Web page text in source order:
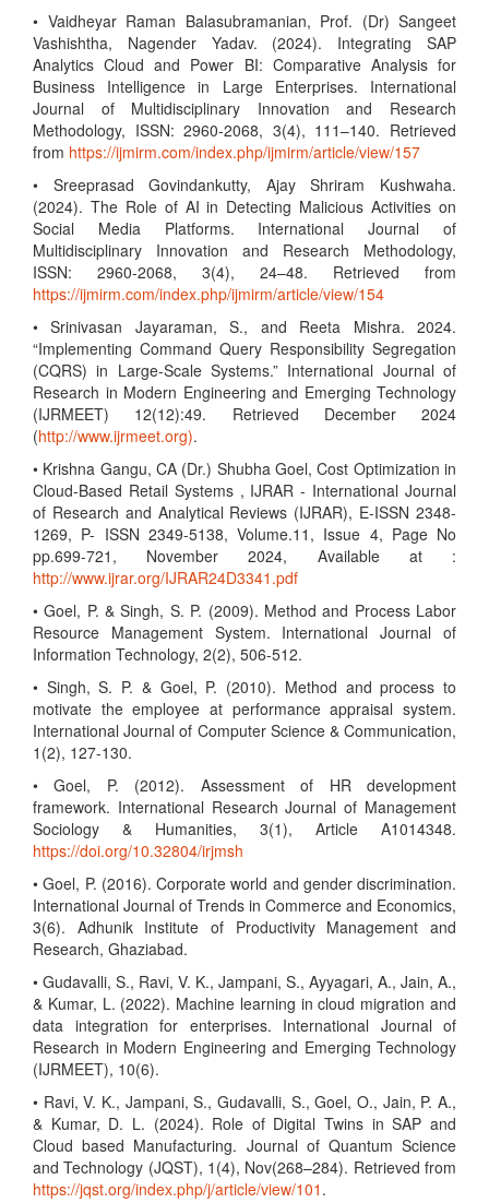
• Vaidheyar Raman Balasubramanian, Prof. (Dr) Sangeet
Vashishtha, Nagender Yadav. (2024). Integrating SAP
Analytics Cloud and Power BI: Comparative Analysis for
Business Intelligence in Large Enterprises. International
Journal of Multidisciplinary Innovation and Research
Methodology, ISSN: 2960-2068, 3(4), 111–140. Retrieved
from https://ijmirm.com/index.php/ijmirm/article/view/157
• Sreeprasad Govindankutty, Ajay Shriram Kushwaha.
(2024). The Role of AI in Detecting Malicious Activities on
Social Media Platforms. International Journal of
Multidisciplinary Innovation and Research Methodology,
ISSN: 2960-2068, 3(4), 24–48. Retrieved from
https://ijmirm.com/index.php/ijmirm/article/view/154
• Srinivasan Jayaraman, S., and Reeta Mishra. 2024.
“Implementing Command Query Responsibility Segregation
(CQRS) in Large-Scale Systems.” International Journal of
Research in Modern Engineering and Emerging Technology
(IJRMEET) 12(12):49. Retrieved December 2024
(http://www.ijrmeet.org).
• Krishna Gangu, CA (Dr.) Shubha Goel, Cost Optimization in
Cloud-Based Retail Systems , IJRAR - International Journal
of Research and Analytical Reviews (IJRAR), E-ISSN 2348-
1269, P- ISSN 2349-5138, Volume.11, Issue 4, Page No
pp.699-721, November 2024, Available at :
http://www.ijrar.org/IJRAR24D3341.pdf
• Goel, P. & Singh, S. P. (2009). Method and Process Labor
Resource Management System. International Journal of
Information Technology, 2(2), 506-512.
• Singh, S. P. & Goel, P. (2010). Method and process to
motivate the employee at performance appraisal system.
International Journal of Computer Science & Communication,
1(2), 127-130.
• Goel, P. (2012). Assessment of HR development
framework. International Research Journal of Management
Sociology & Humanities, 3(1), Article A1014348.
https://doi.org/10.32804/irjmsh
• Goel, P. (2016). Corporate world and gender discrimination.
International Journal of Trends in Commerce and Economics,
3(6). Adhunik Institute of Productivity Management and
Research, Ghaziabad.
• Gudavalli, S., Ravi, V. K., Jampani, S., Ayyagari, A., Jain, A.,
& Kumar, L. (2022). Machine learning in cloud migration and
data integration for enterprises. International Journal of
Research in Modern Engineering and Emerging Technology
(IJRMEET), 10(6).
• Ravi, V. K., Jampani, S., Gudavalli, S., Goel, O., Jain, P. A.,
& Kumar, D. L. (2024). Role of Digital Twins in SAP and
Cloud based Manufacturing. Journal of Quantum Science
and Technology (JQST), 1(4), Nov(268–284). Retrieved from
https://jqst.org/index.php/j/article/view/101 .